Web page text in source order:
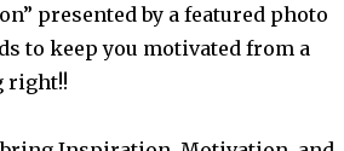
presented by a featured photo
to keep you motivated from a
right!!